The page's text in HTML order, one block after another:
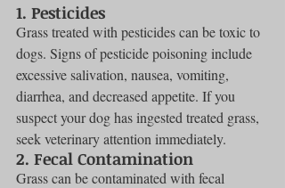
1. Pesticides
Grass treated with pesticides can be toxic to
dogs. Signs of pesticide poisoning include
excessive salivation, nausea, vomiting,
diarrhea, and decreased appetite. If you
suspect your dog has ingested treated grass,
seek veterinary attention immediately.
2. Fecal Contamination
Grass can be contaminated with fecal